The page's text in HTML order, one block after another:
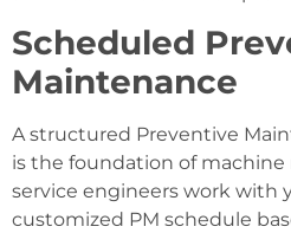
Scheduled
Maintenance
A structured Preventive
is the foundation of machine
service engineers work with
customized PM schedule